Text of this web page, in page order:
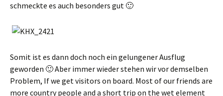
schmeckte es auch besonders gut 🙂
Somit ist es dann doch noch ein gelungener Ausflug
geworden 🙂 Aber immer wieder stehen wir vor demselben
Problem, If we get visitors on board. Most of our friends are
more country people and a short trip on the wet element